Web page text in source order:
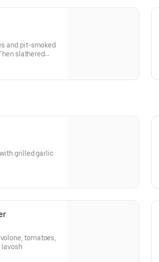
and pit-smoked
slathered
grilled garlic
tomatoes,
lavosh